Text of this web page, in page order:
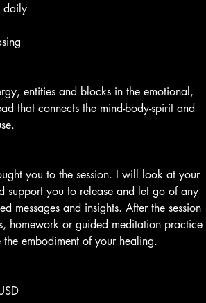
daily
entities and blocks in the emotional,
that connects the mind-body-spirit and
you to the session. I will look at your
you to release and let go of any
messages and insights. After the session
homework or guided meditation practice
embodiment of your healing.